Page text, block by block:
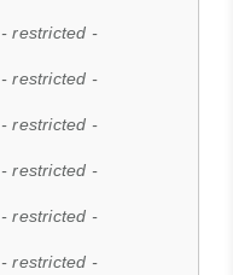
- restricted -
- restricted -
- restricted -
- restricted -
- restricted -
- restricted -